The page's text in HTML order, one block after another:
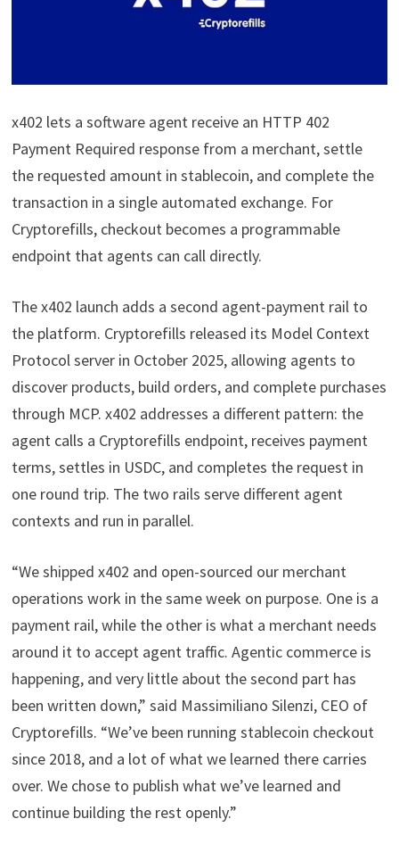
x402 lets a software agent receive an HTTP 402
Payment Required response from a merchant, settle
the requested amount in stablecoin, and complete the
transaction in a single automated exchange. For
Cryptorefills, checkout becomes a programmable
endpoint that agents can call directly.
The x402 launch adds a second agent-payment rail to
the platform. Cryptorefills released its Model Context
Protocol server in October 2025, allowing agents to
discover products, build orders, and complete purchases
through MCP. x402 addresses a different pattern: the
agent calls a Cryptorefills endpoint, receives payment
terms, settles in USDC, and completes the request in
one round trip. The two rails serve different agent
contexts and run in parallel.
“We shipped x402 and open-sourced our merchant
operations work in the same week on purpose. One is a
payment rail, while the other is what a merchant needs
around it to accept agent traffic. Agentic commerce is
happening, and very little about the second part has
been written down,” said Massimiliano Silenzi, CEO of
Cryptorefills. “We’ve been running stablecoin checkout
since 2018, and a lot of what we learned there carries
over. We chose to publish what we’ve learned and
continue building the rest openly.”